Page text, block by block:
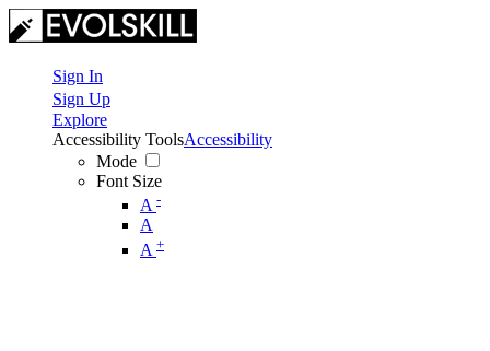
Sign In
Sign Up
Explore
Accessibility Tools
Mode
Font Size
A -
A
A +
Accessibility